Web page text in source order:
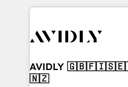
the operational
Healthcare - Financial
we help: ✔️ Full
optimization ✔️ Data
AVIDLY
🇳🇿